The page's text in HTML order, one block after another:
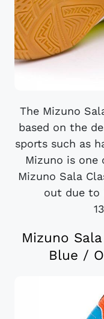
The Mizuno
based on the
sports such as
Mizuno is one
Mizuno Sala
out due to
Mizuno
Blue /